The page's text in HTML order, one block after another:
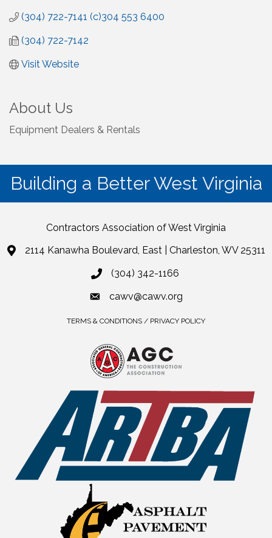
(304) 722-7141 (c)304 553 6400
(304) 722-7142
Visit Website
About Us
Equipment Dealers & Rentals
Building a Better West Virginia
Contractors Association of West Virginia
2114 Kanawha Boulevard, East | Charleston, WV 25311
(304) 342-1166
cawv@cawv.org
TERMS & CONDITIONS / PRIVACY POLICY